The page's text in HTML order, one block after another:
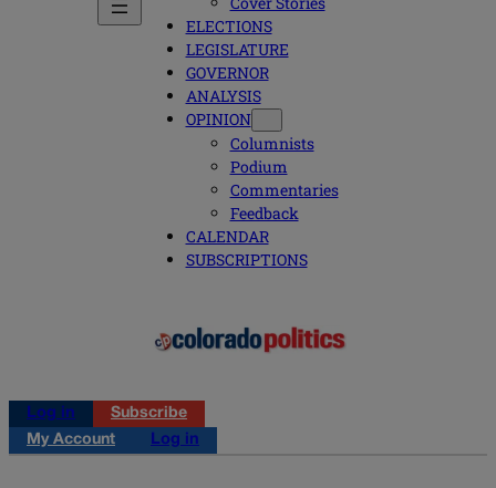
ELECTIONS
LEGISLATURE
GOVERNOR
ANALYSIS
OPINION
Columnists
Podium
Commentaries
Feedback
CALENDAR
SUBSCRIPTIONS
Log in
Subscribe
My Account
Log in